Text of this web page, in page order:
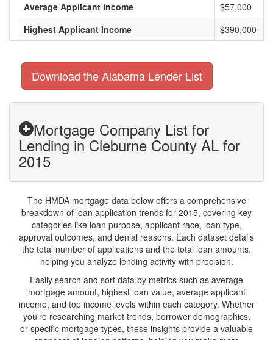
Average Applicant Income
$57,000
Highest Applicant Income
$390,000
Download the Alabama Lender List
Mortgage Company List for
Lending in Cleburne County AL for
2015
The HMDA mortgage data below offers a comprehensive
breakdown of loan application trends for 2015, covering key
categories like loan purpose, applicant race, loan type,
approval outcomes, and denial reasons. Each dataset details
the total number of applications and the total loan amounts,
helping you analyze lending activity with precision.
Easily search and sort data by metrics such as average
mortgage amount, highest loan value, average applicant
income, and top income levels within each category. Whether
you're researching market trends, borrower demographics,
or specific mortgage types, these insights provide a valuable